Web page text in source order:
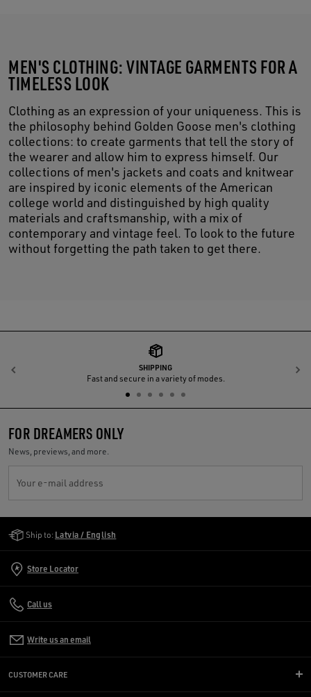
MEN'S CLOTHING: VINTAGE GARMENTS FOR A
TIMELESS LOOK
Clothing as an expression of your uniqueness. This is
the philosophy behind Golden Goose men's clothing
collections: to create garments that tell the story of
the wearer and allow him to express himself. Our
collections of men's jackets and coats and knitwear
are inspired by iconic elements of the American
college world and distinguished by high quality
materials and craftsmanship, with a mix of
contemporary and vintage feel. To look to the future
without forgetting the path taken to get there.
SHIPPING
Fast and secure in a variety of modes.
Previous
FOR DREAMERS ONLY
News, previews, and more.
Your e-mail address
Ship to: Latvia / English
Store Locator
Call us
Write us an email
CUSTOMER CARE